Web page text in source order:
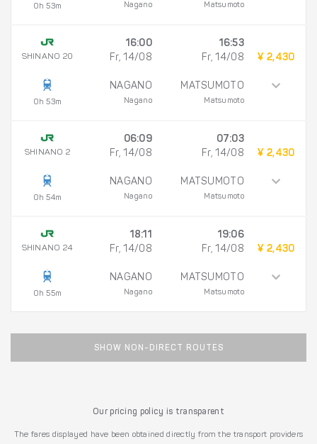
0h 53m Nagano Matsumoto
SHINANO 20
0h 53m
16:00
Fr, 14/08
NAGANO
Nagano
16:53
Fr, 14/08
MATSUMOTO
Matsumoto
¥ 2,430
SHINANO 2
0h 54m
06:09
Fr, 14/08
NAGANO
Nagano
07:03
Fr, 14/08
MATSUMOTO
Matsumoto
¥ 2,430
SHINANO 24
0h 55m
18:11
Fr, 14/08
NAGANO
Nagano
19:06
Fr, 14/08
MATSUMOTO
Matsumoto
¥ 2,430
SHOW NON-DIRECT ROUTES
Our pricing policy is transparent
The fares displayed have been obtained directly from the transport providers